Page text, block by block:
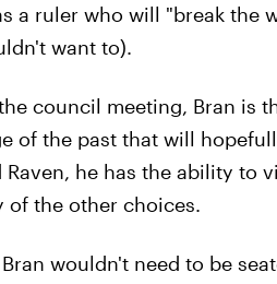
a ruler who will "break the
want to).
council meeting, Bran is
of the past that will
Raven, he has the ability to
of the other choices.
wouldn't need to be